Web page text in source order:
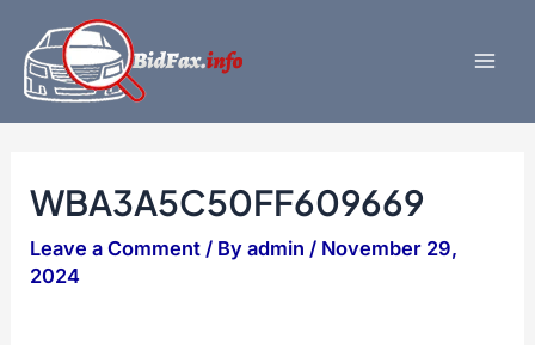
content
WBA3A5C50FF609669
Leave a Comment / Byadmin/ November 29,
2024